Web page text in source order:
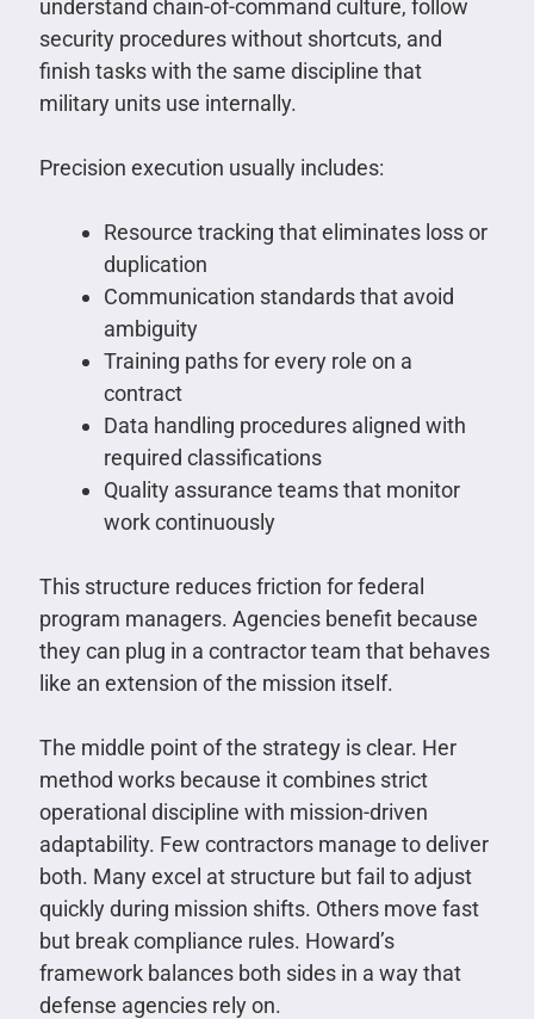
understand chain-of-command culture, follow
security procedures without shortcuts, and
finish tasks with the same discipline that
military units use internally.
Precision execution usually includes:
Resource tracking that eliminates loss or
duplication
Communication standards that avoid
ambiguity
Training paths for every role on a
contract
Data handling procedures aligned with
required classifications
Quality assurance teams that monitor
work continuously
This structure reduces friction for federal
program managers. Agencies benefit because
they can plug in a contractor team that behaves
like an extension of the mission itself.
The middle point of the strategy is clear. Her
method works because it combines strict
operational discipline with mission-driven
adaptability. Few contractors manage to deliver
both. Many excel at structure but fail to adjust
quickly during mission shifts. Others move fast
but break compliance rules. Howard’s
framework balances both sides in a way that
defense agencies rely on.